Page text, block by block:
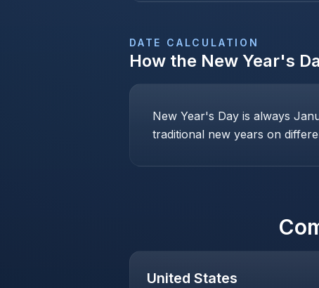
DATE CALCULATION
How the New Year's
New Year's Day is always
traditional new years on
United States